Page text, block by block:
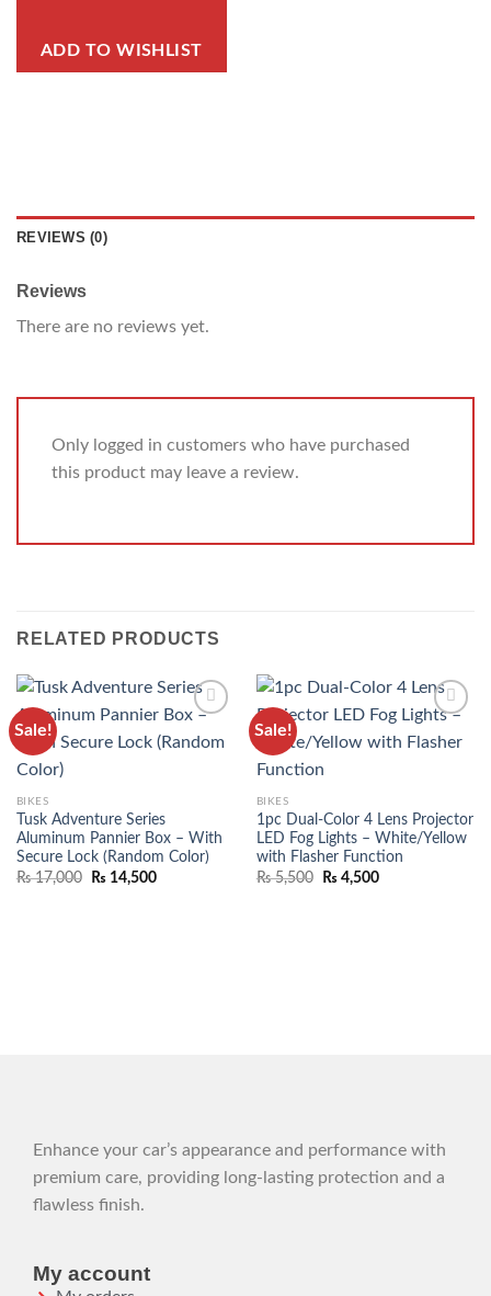
ADD TO WISHLIST
REVIEWS (0)
Reviews
There are no reviews yet.
Only logged in customers who have purchased
this product may leave a review.
RELATED PRODUCTS
Sale!
ADD TO
WISHLIST
BIKES
Tusk Adventure Series
Aluminum Pannier Box – With
Secure Lock (Random Color)
₨17,000 ₨ 14,500
Sale!
WISHLIST
BIKES
1pc Dual-Color 4 Lens Projector
LED Fog Lights – White/Yellow
with Flasher Function
₨5,500 ₨ 4,500
Enhance your car’s appearance and performance with
premium care, providing long-lasting protection and a
flawless finish.
My account